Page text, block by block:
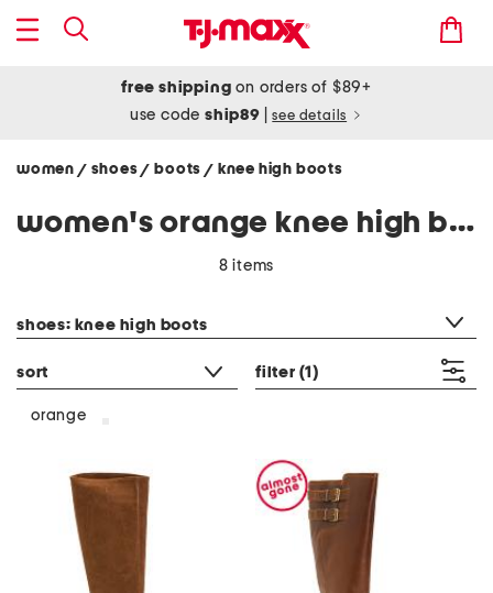
free shipping on orders of $89+
use codeship89 see details
women / shoes/ boots/ knee high boots
women's orange knee high boots
8 items
shoes: knee high boots
sort filter (1)
orange